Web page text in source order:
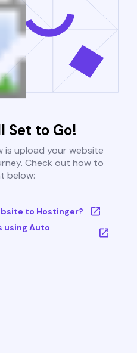
Set to Go!
is upload your website
Check out how to
below:
to Hostinger?
using Auto